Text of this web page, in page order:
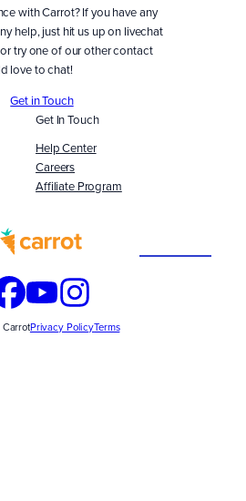
with Carrot? If you have any
help, just hit us up on livechat
try one of our other contact
love to chat!
Get in Touch
Get In Touch
Help Center
Careers
Affiliate Program
Privacy PolicyTerms